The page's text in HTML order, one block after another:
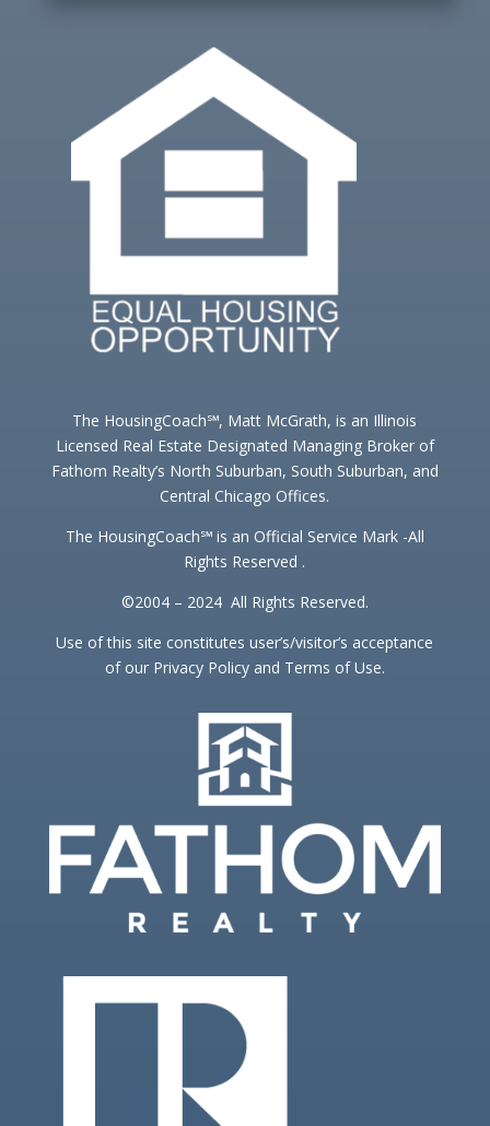
The HousingCoach℠, Matt McGrath, is an Illinois
Licensed Real Estate Designated Managing Broker of
Fathom Realty’s North Suburban, South Suburban, and
Central Chicago Offices.
The HousingCoach℠ is an Official Service Mark -All
Rights Reserved .
©2004 – 2024 All Rights Reserved.
Use of this site constitutes user’s/visitor’s acceptance
of our Privacy Policy and Terms of Use.